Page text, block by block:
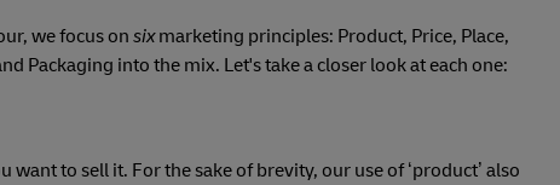
we focus on sixmarketing principles: Product, Price, Place,
Packaging into the mix. Let's take a closer look at each one:
to sell it. For the sake of brevity, our use of ‘product’ also